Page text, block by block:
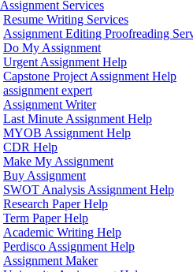
Assignment Services
Resume Writing Services
Assignment Editing Proofreading
Do My Assignment
Urgent Assignment Help
Capstone Project Assignment Help
assignment expert
Assignment Writer
Last Minute Assignment Help
MYOB Assignment Help
CDR Help
Make My Assignment
Buy Assignment
SWOT Analysis Assignment Help
Research Paper Help
Term Paper Help
Academic Writing Help
Perdisco Assignment Help
Assignment Maker